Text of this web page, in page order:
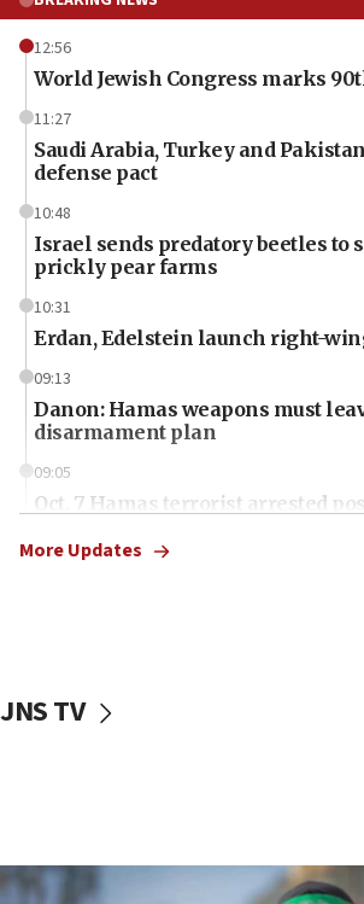
12:56
World Jewish Congress marks
11:27
Saudi Arabia, Turkey and
defense pact
10:48
Israel sends predatory beetles to
prickly pear farms
10:31
Erdan, Edelstein launch right-
09:13
Danon: Hamas weapons must
disarmament plan
09:05
Oct. 7 Hamas terrorist arrested
vessels under Iran blockade
06:55
More Updates
JNS TV